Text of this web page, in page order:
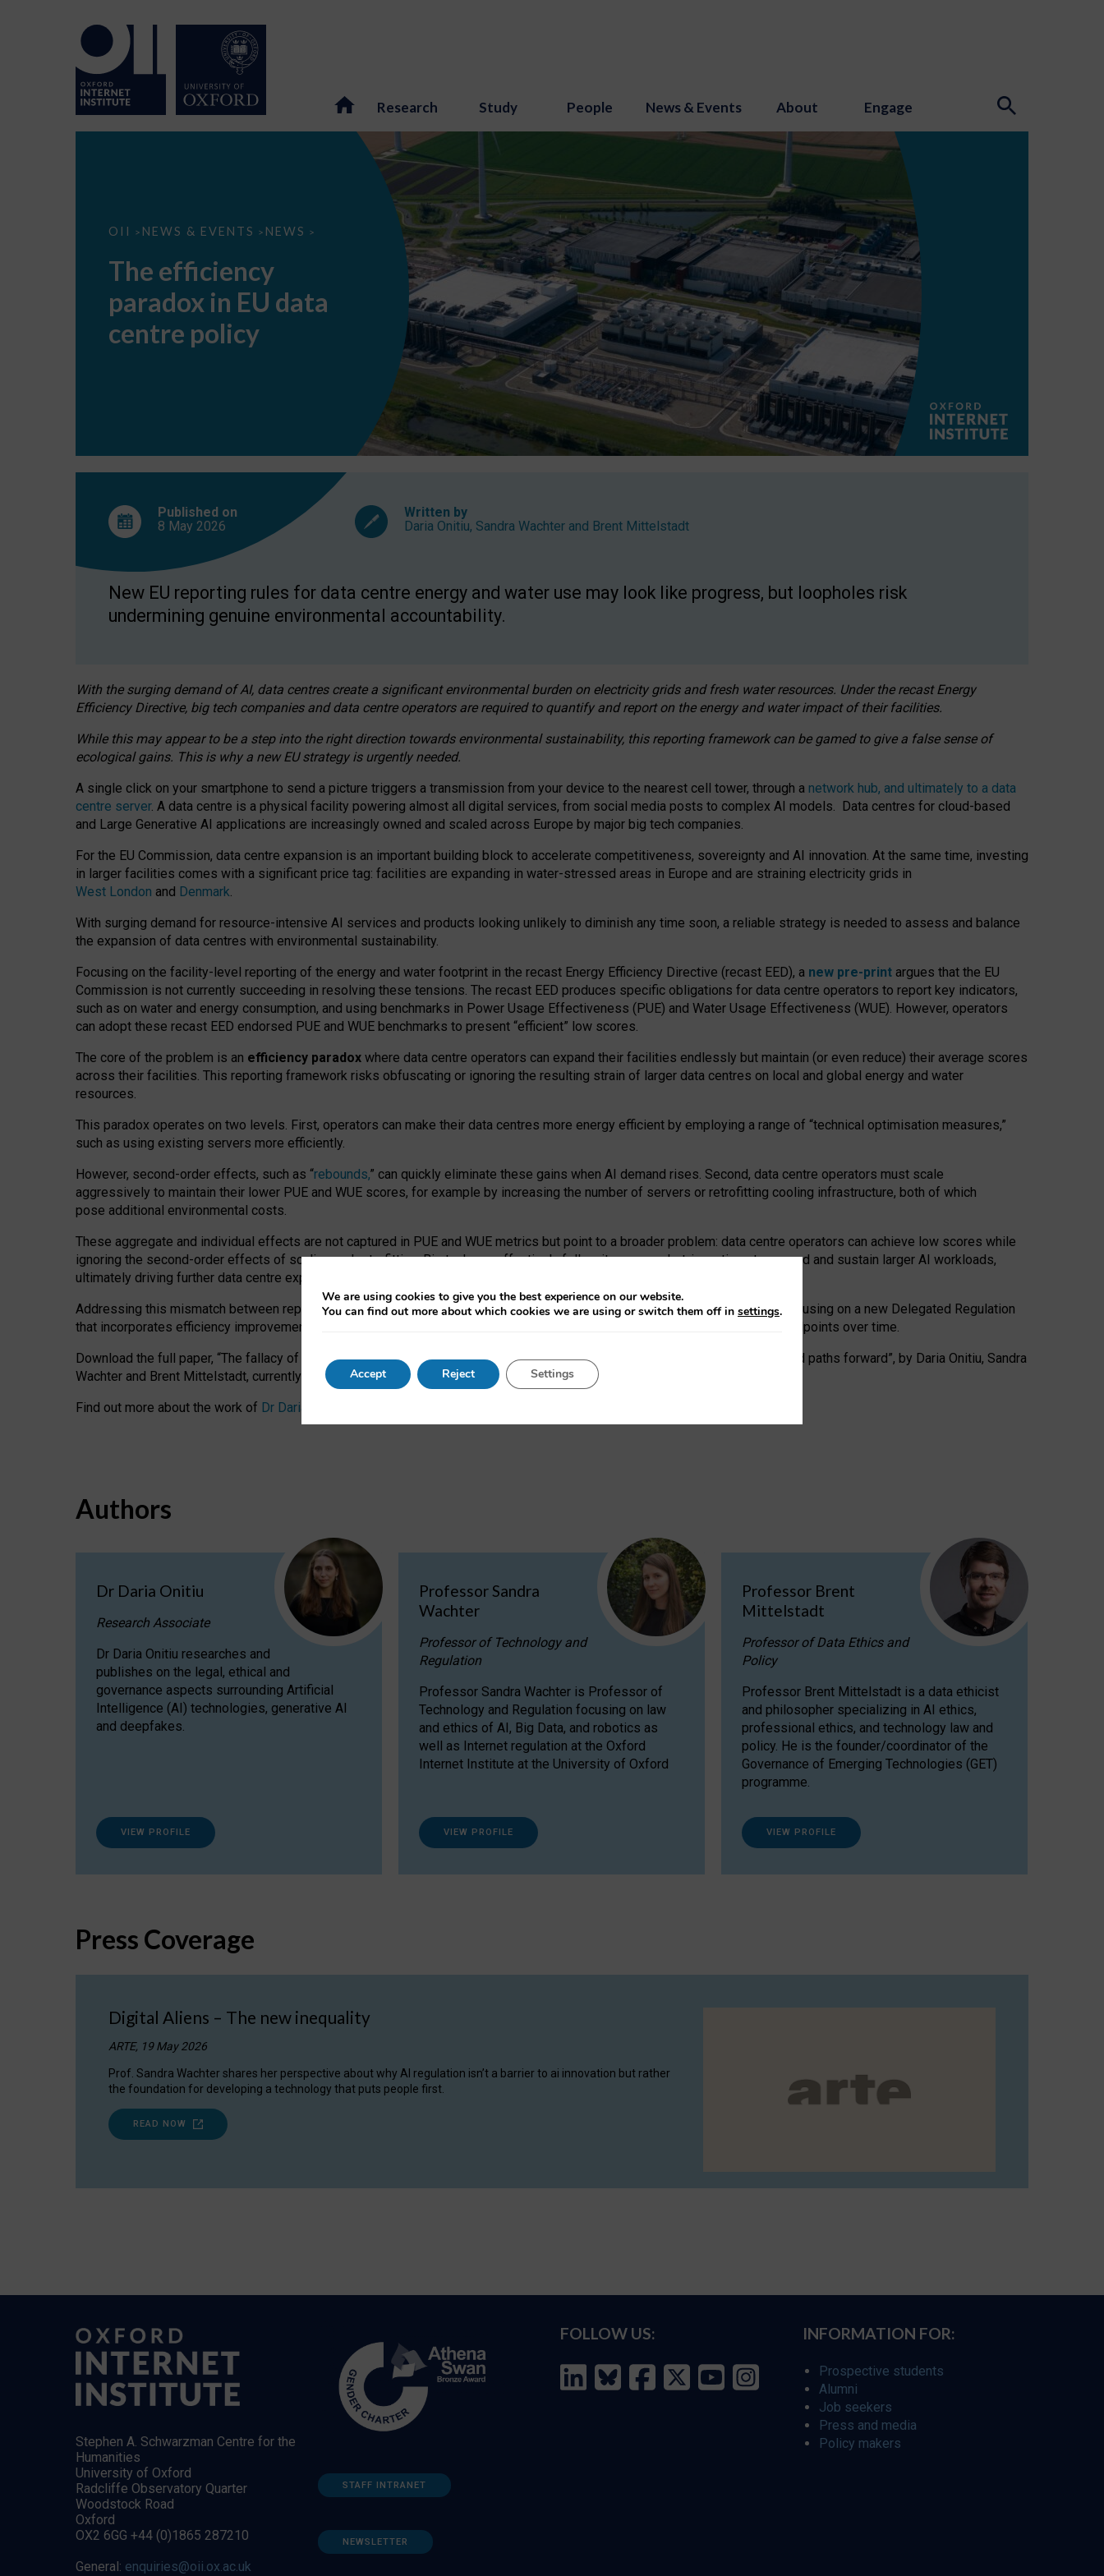
Research Study People News & Events About Engage
OII > NEWS & EVENTS > NEWS >
The
EU
data
centre
The efficiency
paradox in EU data
centre policy
Published on
8 May 2026
Written by
Daria Onitiu, Sandra Wachter and Brent Mittelstadt
New EU reporting rules for data centre energy and water use may look like progress, but loopholes risk
undermining genuine environmental accountability.
With the surging demand of AI, data centres create a significant environmental burden on electricity grids and fresh water resources. Under the recast Energy
Efficiency Directive, big tech companies and data centre operators are required to quantify and report on the energy and water impact of their facilities.
While this may appear to be a step into the right direction towards environmental sustainability, this reporting framework can be gamed to give a false sense of
ecological gains. This is why a new EU strategy is urgently needed.
A single click on your smartphone to send a picture triggers a transmission from your device to the nearest cell tower, through a network hub, and ultimately to a data
centre server. A data centre is a physical facility powering almost all digital services, from social media posts to complex AI models. Data centres for cloud-based
and Large Generative AI applications are increasingly owned and scaled across Europe by major big tech companies.
For the EU Commission, data centre expansion is an important building block to accelerate competitiveness, sovereignty and AI innovation. At the same time, investing
in larger facilities comes with a significant price tag: facilities are expanding in water-stressed areas in Europe and are straining electricity grids in
West London and Denmark.
With surging demand for resource-intensive AI services and products looking unlikely to diminish any time soon, a reliable strategy is needed to assess and balance
the expansion of data centres with environmental sustainability.
Focusing on the facility-level reporting of the energy and water footprint in the recast Energy Efficiency Directive (recast EED), a new pre-print argues that the EU
Commission is not currently succeeding in resolving these tensions. The recast EED produces specific obligations for data centre operators to report key indicators,
such as on water and energy consumption, and using benchmarks in Power Usage Effectiveness (PUE) and Water Usage Effectiveness (WUE). However, operators
can adopt these recast EED endorsed PUE and WUE benchmarks to present “efficient” low scores.
The core of the problem is an efficiency paradox where data centre operators can expand their facilities endlessly but maintain (or even reduce) their average scores
across their facilities. This reporting framework risks obfuscating or ignoring the resulting strain of larger data centres on local and global energy and water
resources.
This paradox operates on two levels. First, operators can make their data centres more energy efficient by employing a range of “technical optimisation measures,”
such as using existing servers more efficiently.
However, second-order effects, such as “rebounds,” can quickly eliminate these gains when AI demand rises. Second, data centre operators must scale
aggressively to maintain their lower PUE and WUE scores, for example by increasing the number of servers or retrofitting cooling infrastructure, both of which
pose additional environmental costs.
These aggregate and individual effects are not captured in PUE and WUE metrics but point to a broader problem: data centre operators can achieve low scores while
ignoring the second-order effects of scaling and retrofitting. Big tech can effectively follow its own market-incentives to expand and sustain larger AI workloads,
ultimately driving further data centre expansion at the expense of local communities.
Addressing this mismatch between reported and actual efficiency requires targeted revisions to the recast EED framework, focusing on a new Delegated Regulation
that incorporates efficiency improvements, additional reporting PUE and WUE trade-offs and bespoke mechanisms to track endpoints over time.
Download the full paper, “The fallacy of sustainable Generative AI: limitations in EU environmental regulation of data centres and paths forward”, by Daria Onitiu, Sandra
Wachter and Brent Mittelstadt, currently available as a pre-print
Find out more about the work of Dr Daria Onitiu
Authors
Dr Daria Onitiu
Research Associate
Dr Daria Onitiu researches and
publishes on the legal, ethical and
governance aspects surrounding Artificial
Intelligence (AI) technologies, generative AI
and deepfakes.
VIEW PROFILE
Professor Sandra
Wachter
Professor of Technology and
Regulation
Professor Sandra Wachter is Professor of
Technology and Regulation focusing on law
and ethics of AI, Big Data, and robotics as
well as Internet regulation at the Oxford
Internet Institute at the University of Oxford
VIEW PROFILE
Professor Brent
Mittelstadt
Professor of Data Ethics and
Policy
Professor Brent Mittelstadt is a data ethicist
and philosopher specializing in AI ethics,
professional ethics, and technology law and
policy. He is the founder/coordinator of the
Governance of Emerging Technologies (GET)
programme.
VIEW PROFILE
Press Coverage
Digital Aliens – The new inequality
ARTE, 19 May 2026
Prof. Sandra Wachter shares her perspective about why AI regulation isn’t a barrier to ai innovation but rather
the foundation for developing a technology that puts people first.
READ NOW
Stephen A. Schwarzman Centre for the
Humanities
University of Oxford
Radcliffe Observatory Quarter
Woodstock Road
Oxford
OX2 6GG +44 (0)1865 287210
General: enquiries@oii.ox.ac.uk
STAFF INTRANET
NEWSLETTER
FOLLOW US: INFORMATION FOR:
Prospective students
Alumni
Job seekers
Press and media
Policy makers
We are using cookies to give you the best experience on our website.
You can find out more about which cookies we are using or switch them off in settings.
Accept Reject Settings